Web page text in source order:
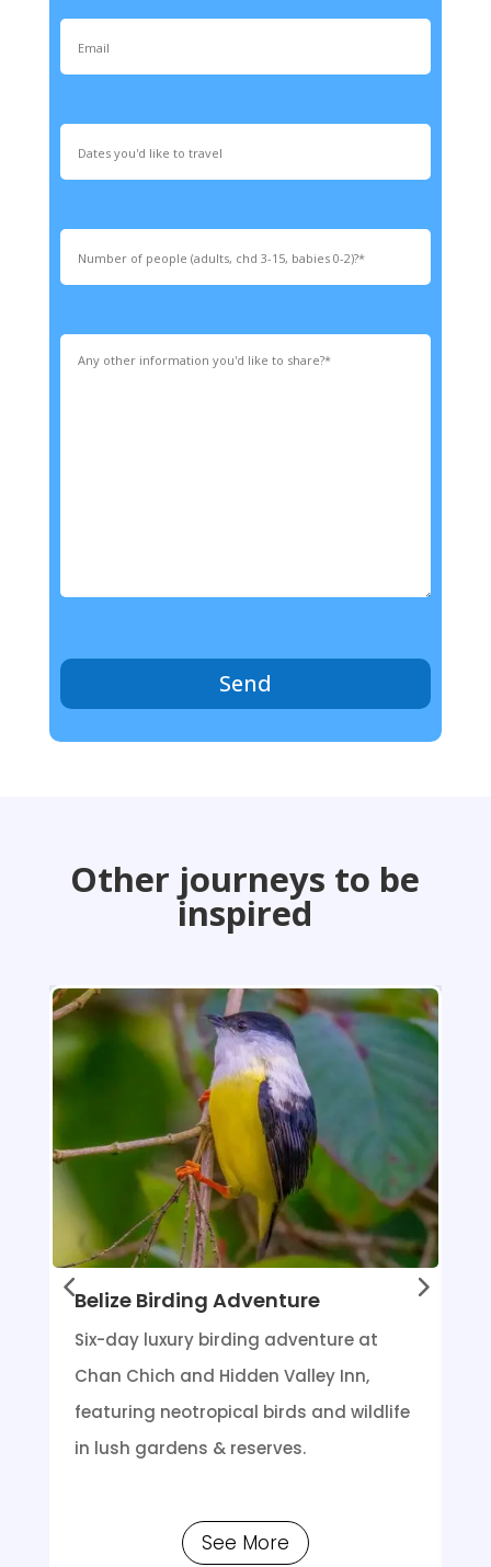
Send
Other journeys to be
inspired
Belize Birding Adventure
Six-day luxury birding adventure at
Chan Chich and Hidden Valley Inn,
featuring neotropical birds and wildlife
in lush gardens & reserves.
See More